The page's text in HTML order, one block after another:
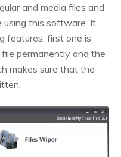
and media files and
using this software. It
features, first one is
permanently and the
makes sure that the